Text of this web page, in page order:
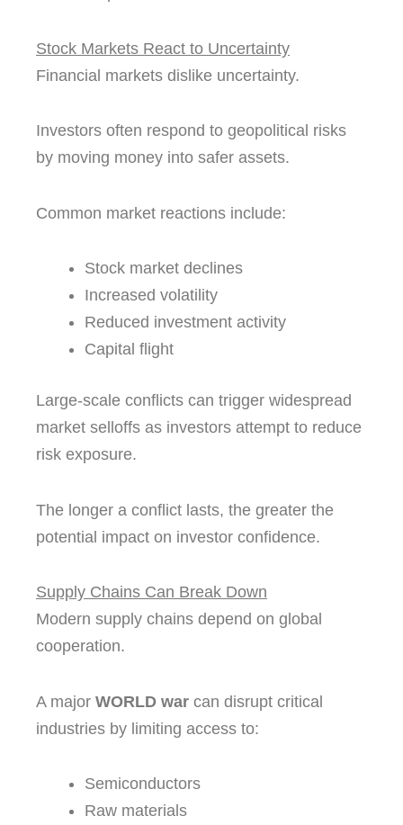
Stock Markets React to Uncertainty
Financial markets dislike uncertainty.
Investors often respond to geopolitical risks
by moving money into safer assets.
Common market reactions include:
Stock market declines
Increased volatility
Reduced investment activity
Capital flight
Large-scale conflicts can trigger widespread
market selloffs as investors attempt to reduce
risk exposure.
The longer a conflict lasts, the greater the
potential impact on investor confidence.
Supply Chains Can Break Down
Modern supply chains depend on global
cooperation.
A major WORLD war can disrupt critical
industries by limiting access to:
Semiconductors
Raw materials